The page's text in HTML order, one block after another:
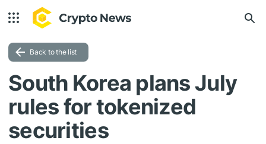
Back to the list
South Korea plans July
rules for tokenized
securities